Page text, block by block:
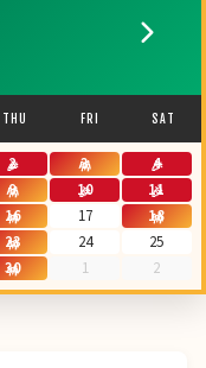
THU FRI SAT
2 3
4
9 10
11
16 17
18
23 24
25
30 1 2